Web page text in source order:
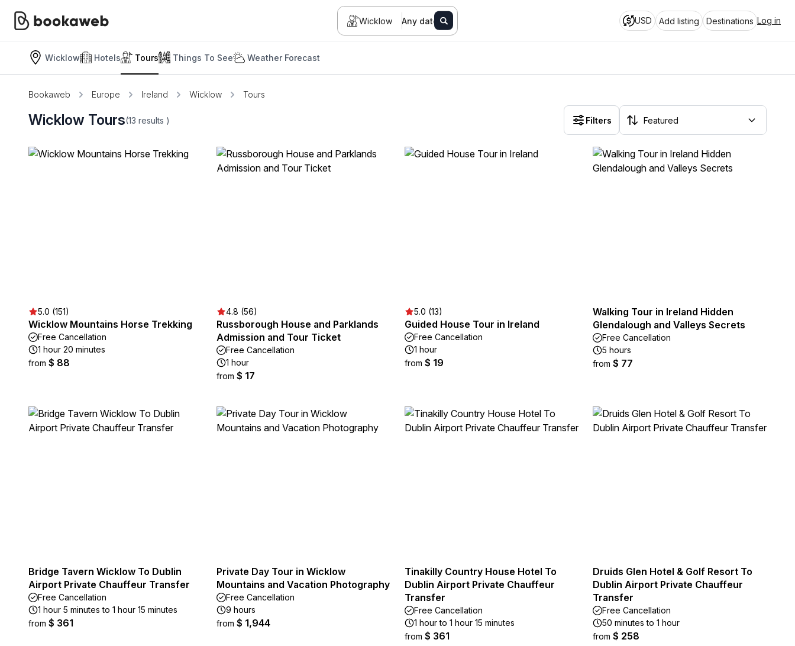
Wicklow Any date USD Add listing Destinations Log in
Wicklow Hotels Tours Things To See Weather Forecast
Bookaweb Europe Ireland Wicklow Tours
Wicklow Tours(13 results ) Filters
5.0 (151)
Wicklow Mountains Horse Trekking
Free Cancellation
1 hour 20 minutes
from $ 88
4.8 (56)
Russborough House and Parklands
Admission and Tour Ticket
Free Cancellation
1 hour
from $ 17
5.0 (13)
Guided House Tour in Ireland
Free Cancellation
1 hour
from $ 19
Walking Tour in Ireland Hidden
Glendalough and Valleys Secrets
Free Cancellation
5 hours
from $ 77
Bridge Tavern Wicklow To Dublin
Airport Private Chauffeur Transfer
Free Cancellation
1 hour 5 minutes to 1 hour 15 minutes
from $ 361
Private Day Tour in Wicklow
Mountains and Vacation Photography
Free Cancellation
9 hours
from $ 1,944
Tinakilly Country House Hotel To
Dublin Airport Private Chauffeur
Transfer
Free Cancellation
1 hour to 1 hour 15 minutes
from $ 361
Druids Glen Hotel & Golf Resort To
Dublin Airport Private Chauffeur
Transfer
Free Cancellation
50 minutes to 1 hour
from $ 258